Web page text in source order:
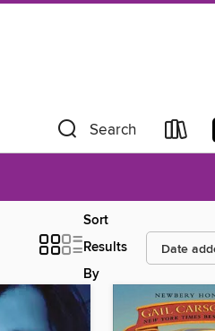
Search
Sort
Results
By